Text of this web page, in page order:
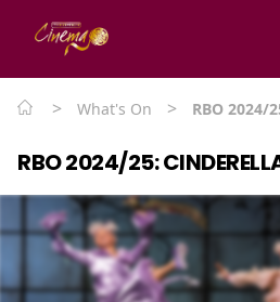
> What's On > RBO 2024/
RBO 2024/25: